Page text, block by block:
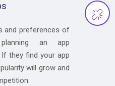
and preferences of
an app
they find your app
will grow and